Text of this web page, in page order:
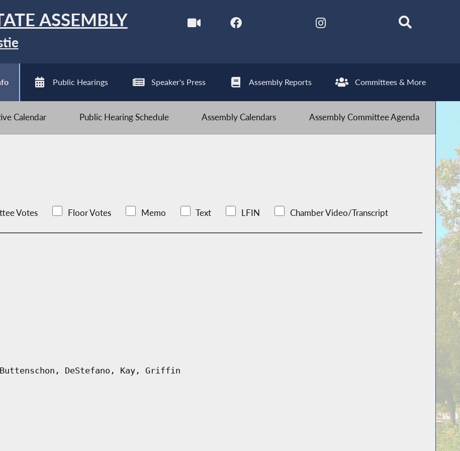
ASSEMBLY
Public Hearings Speaker's Press Assembly Reports Committees & More
Calendar Public Hearing Schedule Assembly Calendars Assembly Committee Agenda
Votes Floor Votes Memo Text LFIN Chamber Video/Transcript
DeStefano, Kay, Griffin